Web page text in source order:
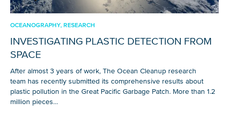
OCEANOGRAPHY, RESEARCH
INVESTIGATING PLASTIC DETECTION FROM
SPACE
After almost 3 years of work, The Ocean Cleanup research
team has recently submitted its comprehensive results about
plastic pollution in the Great Pacific Garbage Patch. More than 1.2
million pieces…